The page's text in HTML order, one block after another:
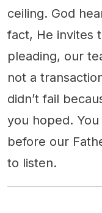
ceiling. God
fact, He invites
pleading, our
not a
didn’t fail
you hoped.
before our
to listen.